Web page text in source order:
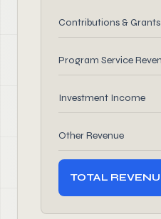
Contributions & Grants
Program Service
Investment Income
Other Revenue
TOTAL